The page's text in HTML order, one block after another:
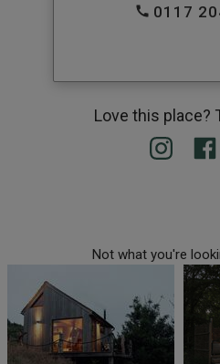
0117
Love this place?
Not what you're